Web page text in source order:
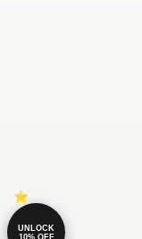
UNLOCK
10% OFF